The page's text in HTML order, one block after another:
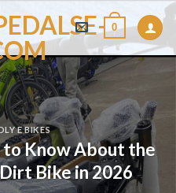
0
E BIKES
Know About the
Bike in 2026